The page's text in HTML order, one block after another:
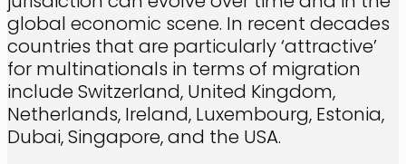
global economic scene. In recent decades
countries that are particularly ‘attractive’
for multinationals in terms of migration
include Switzerland, United Kingdom,
Netherlands, Ireland, Luxembourg, Estonia,
Dubai, Singapore, and the USA.